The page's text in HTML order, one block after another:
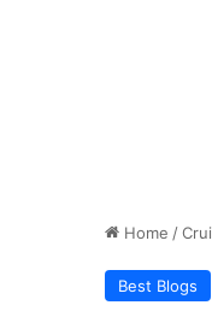
Home /
Best Blogs